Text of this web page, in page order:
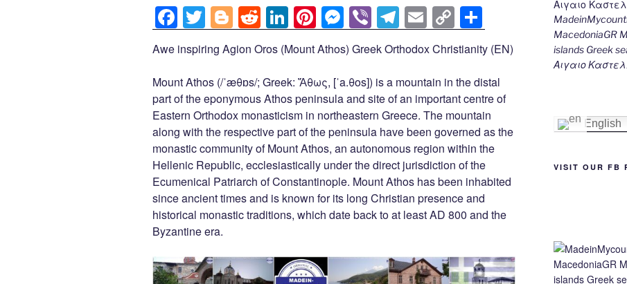
F
a
c
e
b
o
o
k
T
wi
tt
er
Bl
o
g
g
er
R
e
d
di
t
Li
n
k
e
dI
n
Pi
nt
er
e
st
M
e
ss
e
n
g
er
Vi
b
er
T
el
e
gr
a
m
E
m
ail
C
o
p
y
Li
n
k
h
ar
e
Awe inspiring Agion Oros (Mount Athos) Greek Orthodox Christianity (EN)
Mount Athos (/ˈæθɒs/; Greek: Ἄθως, [ˈa.θos]) is a mountain in the distal
part of the eponymous Athos peninsula and site of an important centre of
Eastern Orthodox monasticism in northeastern Greece. The mountain
along with the respective part of the peninsula have been governed as the
monastic community of Mount Athos, an autonomous region within the
Hellenic Republic, ecclesiastically under the direct jurisdiction of the
Ecumenical Patriarch of Constantinople. Mount Athos has been inhabited
since ancient times and is known for its long Christian presence and
historical monastic traditions, which date back to at least AD 800 and the
Byzantine era.
MacedoniaGR
islands Greek
Αιγαιο
English
VISIT OUR FB